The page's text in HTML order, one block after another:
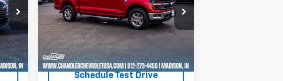
Int.
Price Drop
VIN:1FTFW3LD3RFA32007Stock:T7238
Model:W3L
25,277 mi Ext. Int.
Request A Quote
Schedule Test Drive